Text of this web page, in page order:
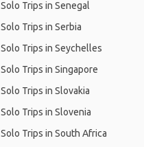
Solo Trips in Senegal
Solo Trips in Serbia
Solo Trips in Seychelles
Solo Trips in Singapore
Solo Trips in Slovakia
Solo Trips in Slovenia
Solo Trips in South Africa